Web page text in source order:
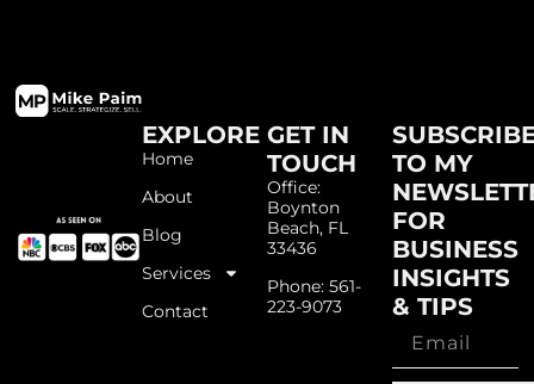
EXPLORE
Home
About
Blog
Services
Contact
GET IN
TOUCH
Office:
Boynton
Beach, FL
33436
Phone: 561-
223-9073
TO MY
FOR
BUSINESS
INSIGHTS
& TIPS